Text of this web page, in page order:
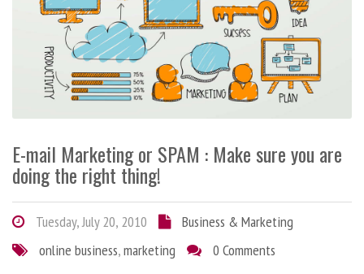
E-mail Marketing or SPAM : Make sure you are
doing the right thing!
Tuesday, July 20, 2010
Business & Marketing
online business,marketing 0 Comments